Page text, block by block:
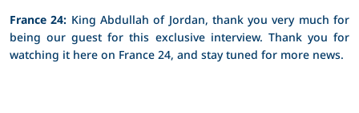
France 24: King Abdullah of Jordan, thank you very much for
being our guest for this exclusive interview. Thank you for
watching it here on France 24, and stay tuned for more news.